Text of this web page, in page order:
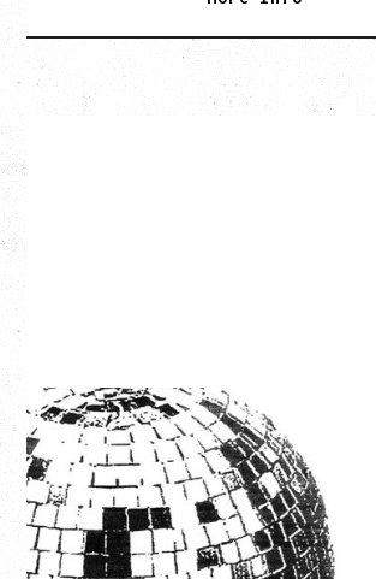
LCD SOUNDSYSTEM
WITH GUESTS VICTORYLAND
Friday, August 7, 2026
Freedom Mobile Arch, Vancouver, BC